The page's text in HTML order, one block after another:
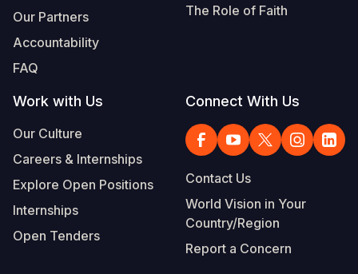
Our Partners
Accountability
FAQ
The Role of Faith
Work with Us
Our Culture
Careers & Internships
Explore Open Positions
Internships
Open Tenders
Connect With Us
Contact Us
World Vision in Your
Country/Region
Report a Concern